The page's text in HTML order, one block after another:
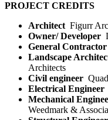
PROJECT CREDITS
Architect Figurr
Owner/ Developer
General Contractor
Landscape
Architects
Civil engineer
Electrical Engineer
Mechanical
Weedmark &